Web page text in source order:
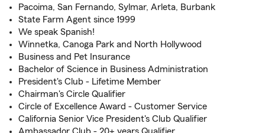
Pacoima, San Fernando, Sylmar, Arleta, Burbank
State Farm Agent since 1999
We speak Spanish!
Winnetka, Canoga Park and North Hollywood
Business and Pet Insurance
Bachelor of Science in Business Administration
President's Club - Lifetime Member
Chairman's Circle Qualifier
Circle of Excellence Award - Customer Service
California Senior Vice President's Club Qualifier